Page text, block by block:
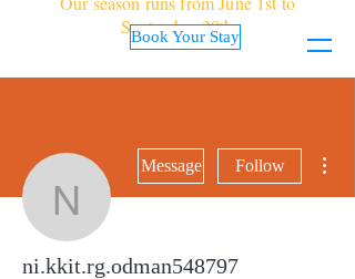
September 30th
Book Your Stay
Message Follow
ni.kkit.rg.odman548797